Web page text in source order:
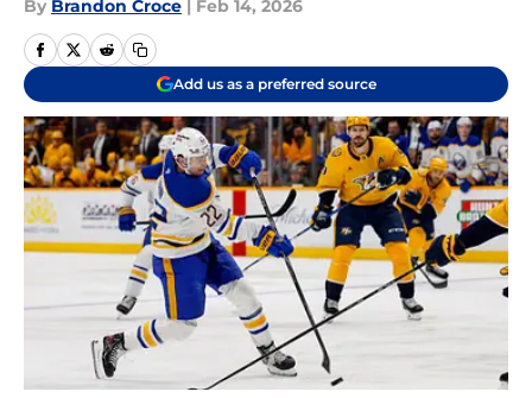
By Brandon Croce | Feb 14, 2026
Add us as a preferred source